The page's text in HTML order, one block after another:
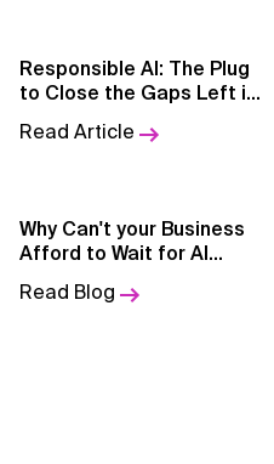
AI Implementation Approach
AI Implementation Methodology
AI in Education
Responsible AI: The Plug
to Close the Gaps Left in
Read Article
Why Can't your Business
Afford to Wait for AI
Read Blog